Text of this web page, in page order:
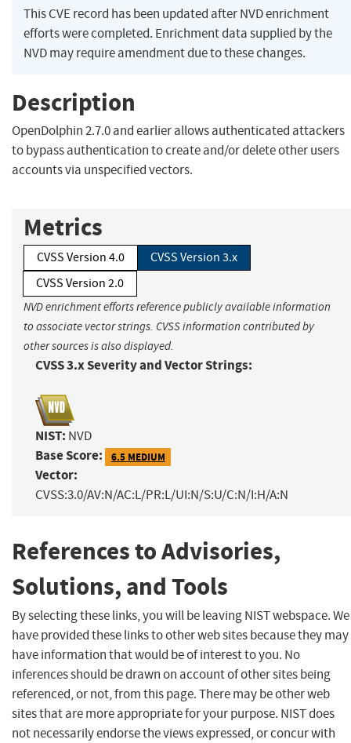
This CVE record has been updated after NVD enrichment
efforts were completed. Enrichment data supplied by the
NVD may require amendment due to these changes.
Description
OpenDolphin 2.7.0 and earlier allows authenticated attackers
to bypass authentication to create and/or delete other users
accounts via unspecified vectors.
Metrics
CVSS Version 4.0
CVSS Version 3.x
CVSS Version 2.0
NVD enrichment efforts reference publicly available information
to associate vector strings. CVSS information contributed by
other sources is also displayed.
CVSS 3.x Severity and Vector Strings:
NIST: NVD
Base Score: 6.5 MEDIUM
Vector:
CVSS:3.0/AV:N/AC:L/PR:L/UI:N/S:U/C:N/I:H/A:N
References to Advisories,
Solutions, and Tools
By selecting these links, you will be leaving NIST webspace. We
have provided these links to other web sites because they may
have information that would be of interest to you. No
inferences should be drawn on account of other sites being
referenced, or not, from this page. There may be other web
sites that are more appropriate for your purpose. NIST does
not necessarily endorse the views expressed, or concur with